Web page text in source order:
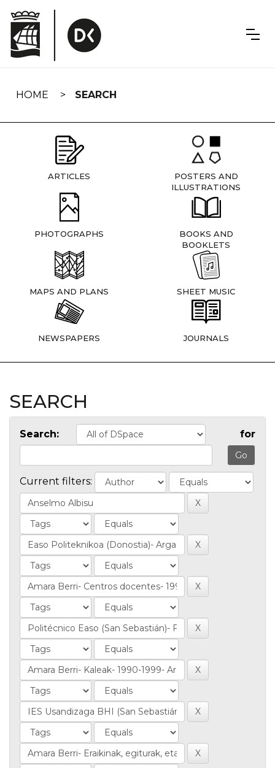
navigation
HOME SEARCH
ARTICLES
POSTERS AND
ILLUSTRATIONS
PHOTOGRAPHS
BOOKS AND
BOOKLETS
MAPS AND PLANS SHEET MUSIC
NEWSPAPERS JOURNALS
SEARCH
Search: for
Current filters: